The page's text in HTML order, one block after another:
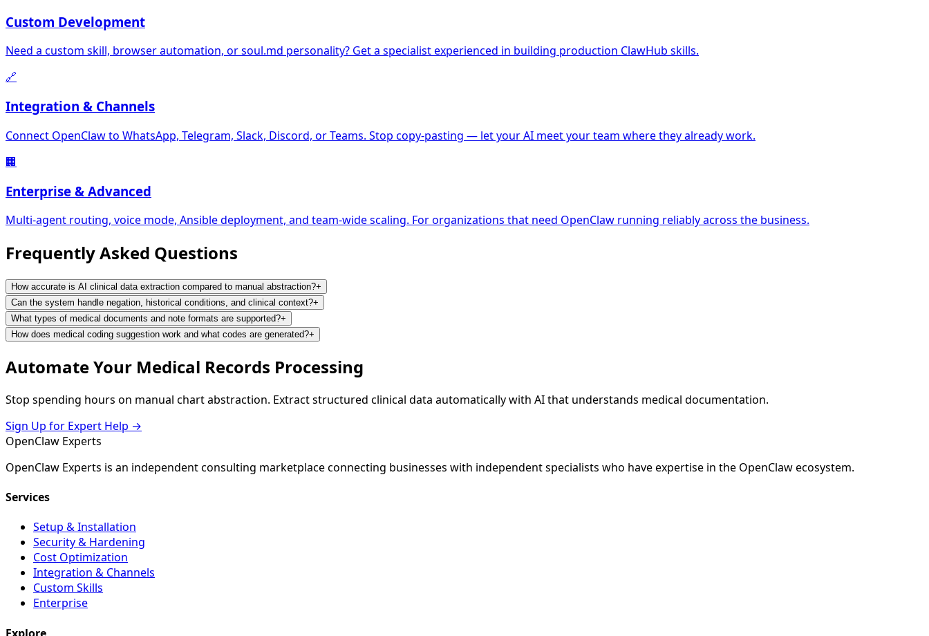
Custom Development
Need a custom skill, browser automation, or soul.md personality? Get a specialist experienced in building production ClawHub skills.
🔗
Integration & Channels
Connect OpenClaw to WhatsApp, Telegram, Slack, Discord, or Teams. Stop copy-pasting — let your AI meet your team where they already work.
🏢
Enterprise & Advanced
Multi-agent routing, voice mode, Ansible deployment, and team-wide scaling. For organizations that need OpenClaw running reliably across the business.
Frequently Asked Questions
How accurate is AI clinical data extraction compared to manual abstraction?+
Can the system handle negation, historical conditions, and clinical context?+
What types of medical documents and note formats are supported?+
How does medical coding suggestion work and what codes are generated?+
Automate Your Medical Records Processing
Stop spending hours on manual chart abstraction. Extract structured clinical data automatically with AI that understands medical documentation.
Sign Up for Expert Help →
OpenClaw Experts
OpenClaw Experts is an independent consulting marketplace connecting businesses with independent specialists who have expertise in the OpenClaw ecosystem.
Services
Setup & Installation
Security & Hardening
Cost Optimization
Integration & Channels
Custom Skills
Enterprise